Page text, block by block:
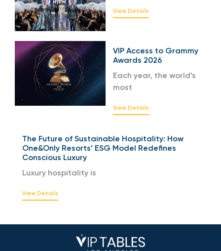
View Details
VIP Access to Grammy
Awards 2026
Each year, the world’s
most
View Details
The Future of Sustainable Hospitality: How
One&Only Resorts’ ESG Model Redefines
Conscious Luxury
Luxury hospitality is
View Details